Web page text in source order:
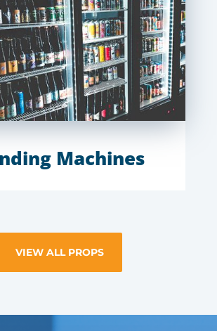
Machines
VIEW ALL PROPS